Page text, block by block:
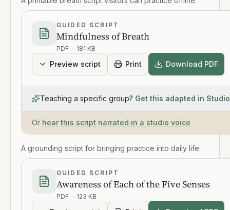
GUIDED SCRIPT
Mindfulness of Breath
PDF · 181 KB
Preview script Print Download PDF
Teaching a specific group? Get this adapted in Studio
Or hear this script narrated in a studio voice
A grounding script for bringing practice into daily life.
GUIDED SCRIPT
Awareness of Each of the Five Senses
PDF · 123 KB